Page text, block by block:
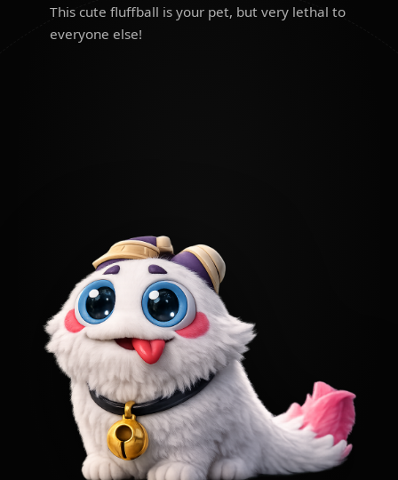
This cute fluffball is your pet, but very lethal to
everyone else!